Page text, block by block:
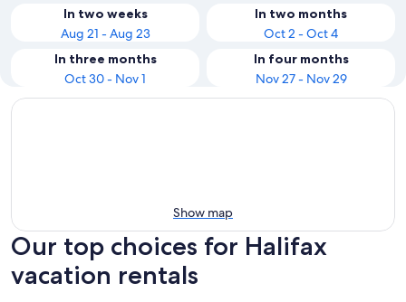
In two weeks
Aug 21 - Aug 23
In two months
Oct 2 - Oct 4
In three months
Oct 30 - Nov 1
In four months
Nov 27 - Nov 29
Show map
Our top choices for Halifax
vacation rentals